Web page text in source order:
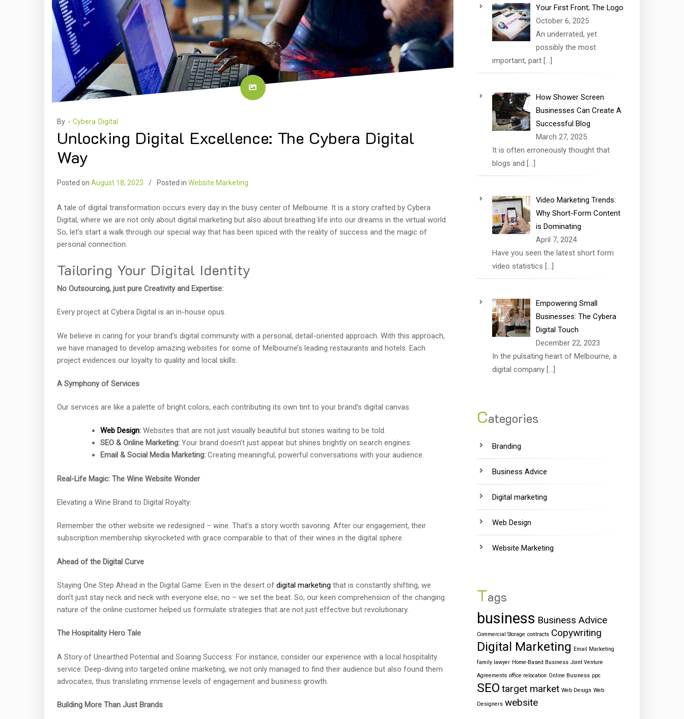
By - Cybera Digital
Unlocking Digital Excellence: The Cybera Digital
Way
Posted on August 18, 2023 Posted in Website Marketing
A tale of digital transformation occurs every day in the busy center of Melbourne. It is a story crafted by Cybera
Digital, where we are not only about digital marketing but also about breathing life into our dreams in the virtual world.
So, let’s start a walk through our special way that has been spiced with the reality of success and the magic of
personal connection.
Tailoring Your Digital Identity
No Outsourcing, just pure Creativity and Expertise:
Every project at Cybera Digital is an in-house opus.
We believe in caring for your brand’s digital community with a personal, detail-oriented approach. With this approach,
we have managed to develop amazing websites for some of Melbourne’s leading restaurants and hotels. Each
project evidences our loyalty to quality and local skills.
A Symphony of Services
Our services are like a palette of bright colors, each contributing its own tint to your brand’s digital canvas.
Web Design: Websites that are not just visually beautiful but stories waiting to be told.
SEO & Online Marketing: Your brand doesn’t just appear but shines brightly on search engines.
Email & Social Media Marketing:Creating meaningful, powerful conversations with your audience.
Real-Life Magic: The Wine Website Wonder
Elevating a Wine Brand to Digital Royalty:
Remember the other website we redesigned – wine. That’s a story worth savoring. After our engagement, their
subscription membership skyrocketed with grace comparable to that of their wines in the digital sphere.
Ahead of the Digital Curve
Staying One Step Ahead in the Digital Game: Even in the desert of digital marketing that is constantly shifting, we
don’t just stay neck and neck with everyone else; no – we set the beat. So, our keen comprehension of the changing
nature of the online customer helped us formulate strategies that are not just effective but revolutionary.
The Hospitality Hero Tale
A Story of Unearthed Potential and Soaring Success: For instance, consider our experience with a local hospitality
service. Deep-diving into targeted online marketing, we not only managed to find their audience but also found them
advocates, thus translating immense levels of engagement and business growth.
Building More Than Just Brands
Your First Front; The Logo
October 6, 2025
An underrated, yet
possibly the most
important, part […]
How Shower Screen
Businesses Can Create A
Successful Blog
March 27, 2025
It is often erroneously thought that
blogs and […]
Video Marketing Trends:
Why Short-Form Content
is Dominating
April 7, 2024
Have you seen the latest short form
video statistics […]
Empowering Small
Businesses: The Cybera
Digital Touch
December 22, 2023
In the pulsating heart of Melbourne, a
digital company […]
Categories
Branding
Business Advice
Digital marketing
Web Design
Website Marketing
Tags
business Business Advice
Commercial Storage contracts Copywriting
Digital Marketing Email Marketing
family lawyer Home-Based Business Joint Venture
Agreements office relocation Online Business ppc
SEO target market Web Design Web
Designers website